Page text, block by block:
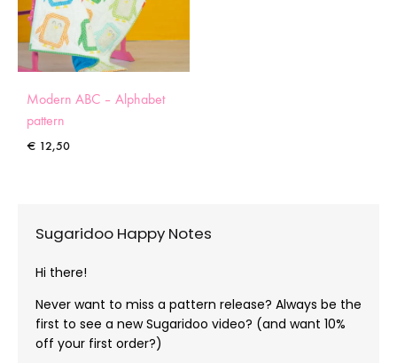
Modern ABC – Alphabet
pattern
€ 12,50
Sugaridoo Happy Notes
Hi there!
Never want to miss a pattern release? Always be the
first to see a new Sugaridoo video? (and want 10%
off your first order?)